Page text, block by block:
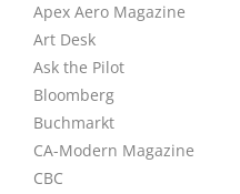
Apex Aero Magazine
Art Desk
Ask the Pilot
Bloomberg
Buchmarkt
CA-Modern Magazine
CBC